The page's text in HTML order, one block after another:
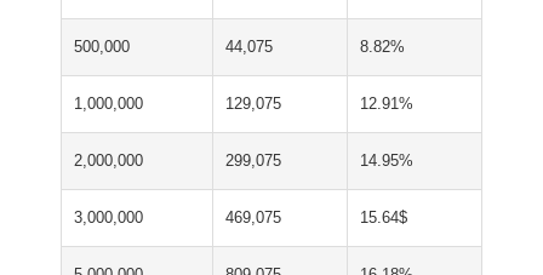
500,000 44,075 8.82%
1,000,000 129,075 12.91%
2,000,000 299,075 14.95%
3,000,000 469,075 15.64$